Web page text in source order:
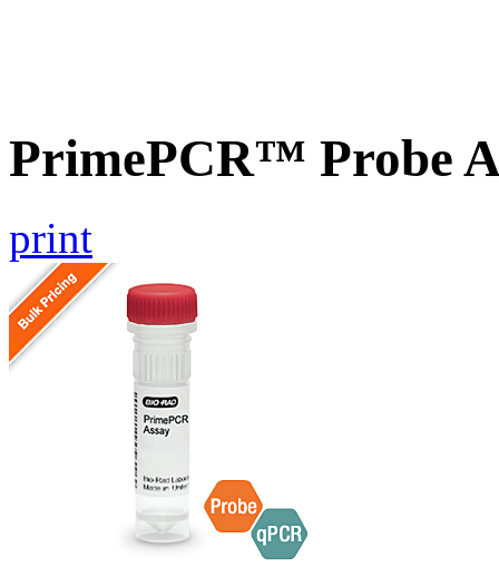
PrimePCR™ Probe
print